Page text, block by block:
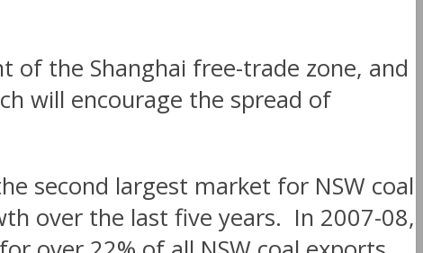
of the Shanghai free-trade zone, and
will encourage the spread of
second largest market for NSW coal
over the last five years. In 2007-08,